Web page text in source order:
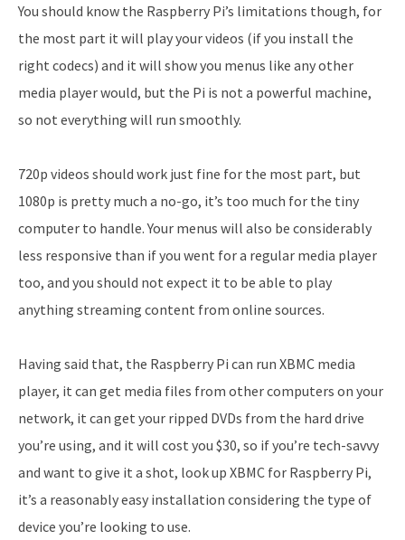
You should know the Raspberry Pi’s limitations though, for
the most part it will play your videos (if you install the
right codecs) and it will show you menus like any other
media player would, but the Pi is not a powerful machine,
so not everything will run smoothly.
720p videos should work just fine for the most part, but
1080p is pretty much a no-go, it’s too much for the tiny
computer to handle. Your menus will also be considerably
less responsive than if you went for a regular media player
too, and you should not expect it to be able to play
anything streaming content from online sources.
Having said that, the Raspberry Pi can run XBMC media
player, it can get media files from other computers on your
network, it can get your ripped DVDs from the hard drive
you’re using, and it will cost you $30, so if you’re tech-savvy
and want to give it a shot, look up XBMC for Raspberry Pi,
it’s a reasonably easy installation considering the type of
device you’re looking to use.